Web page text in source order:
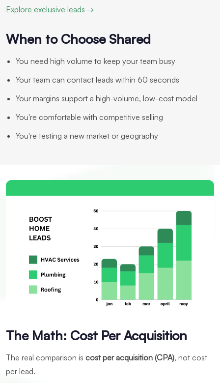
Explore exclusive leads →
When to Choose Shared
You need high volume to keep your team busy
Your team can contact leads within 60 seconds
Your margins support a high-volume, low-cost model
You're comfortable with competitive selling
You're testing a new market or geography
The Math: Cost Per Acquisition
The real comparison is cost per acquisition (CPA), not cost
per lead.